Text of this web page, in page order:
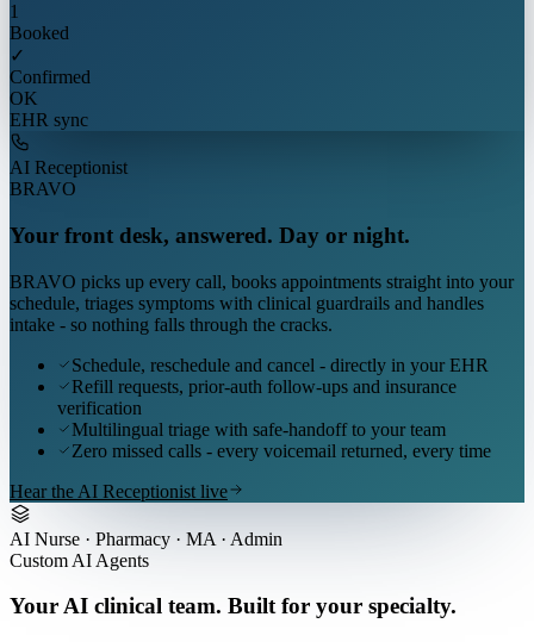
1
Booked
✓
Confirmed
OK
EHR sync
AI Receptionist
BRAVO
Your front desk, answered. Day or night.
BRAVO picks up every call, books appointments straight into your
schedule, triages symptoms with clinical guardrails and handles
intake - so nothing falls through the cracks.
Schedule, reschedule and cancel - directly in your EHR
Refill requests, prior-auth follow-ups and insurance
verification
Multilingual triage with safe-handoff to your team
Zero missed calls - every voicemail returned, every time
Hear the AI Receptionist live
AI Nurse · Pharmacy · MA · Admin
Custom AI Agents
Your AI clinical team. Built for your specialty.